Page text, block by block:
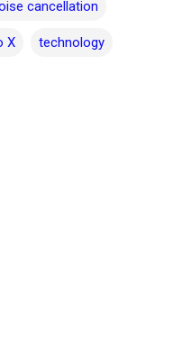
cancellation
X technology